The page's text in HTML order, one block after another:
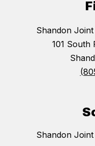
Shandon
101 South
Shandon